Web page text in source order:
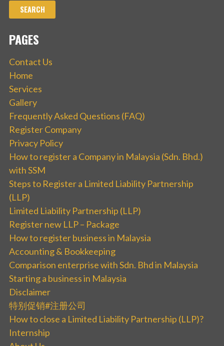
PAGES
Contact Us
Home
Services
Gallery
Frequently Asked Questions (FAQ)
Register Company
Privacy Policy
How to register a Company in Malaysia (Sdn. Bhd.)
with SSM
Steps to Register a Limited Liability Partnership
(LLP)
Limited Liability Partnership (LLP)
Register new LLP – Package
How to register business in Malaysia
Accounting & Bookkeeping
Comparison enterprise with Sdn. Bhd in Malaysia
Starting a business in Malaysia
Disclaimer
特别促销#注册公司
How to close a Limited Liability Partnership (LLP)?
Internship